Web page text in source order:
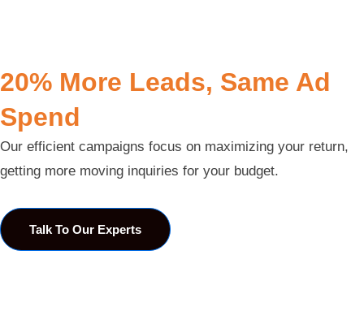
20% More Leads, Same Ad
Spend
Our efficient campaigns focus on maximizing your return,
getting more moving inquiries for your budget.
Talk To Our Experts